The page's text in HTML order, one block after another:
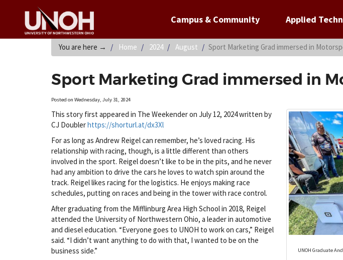
Campus & Community Applied
You are here → Home 2024 August Sport Marketing Grad immersed in
Sport Marketing Grad immersed in
Posted on Wednesday, July 31, 2024
UNOH Graduate
This story first appeared in The Weekender on July 12, 2024 written by
CJ Doublerhttps://shorturl.at/dx3Xl
For as long as Andrew Reigel can remember, he’s loved racing. His
relationship with racing, though, is a little different than others
involved in the sport. Reigel doesn’t like to be in the pits, and he never
had any ambition to drive the cars he loves to watch spin around the
track. Reigel likes racing for the logistics. He enjoys making race
schedules, putting on races and being in the tower with race control.
After graduating from the Mifflinburg Area High School in 2018, Reigel
attended the University of Northwestern Ohio, a leader in automotive
and diesel education. “Everyone goes to UNOH to work on cars,” Reigel
said. “I didn’t want anything to do with that, I wanted to be on the
business side.”